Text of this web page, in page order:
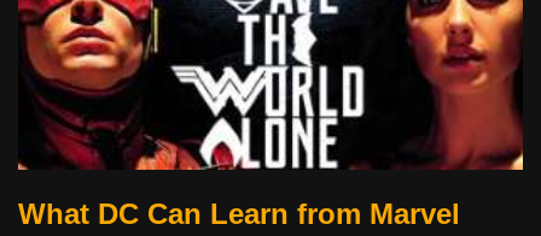
What DC Can Learn from Marvel